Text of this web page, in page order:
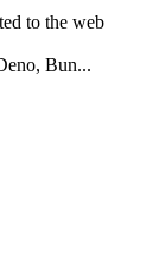
to the web
Bun...